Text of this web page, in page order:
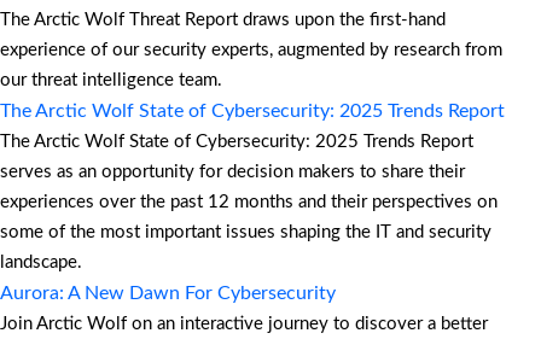
The Arctic Wolf Threat Report draws upon the first-hand
experience of our security experts, augmented by research from
our threat intelligence team.
The Arctic Wolf State of Cybersecurity: 2025 Trends Report
The Arctic Wolf State of Cybersecurity: 2025 Trends Report
serves as an opportunity for decision makers to share their
experiences over the past 12 months and their perspectives on
some of the most important issues shaping the IT and security
landscape.
Aurora: A New Dawn For Cybersecurity
Join Arctic Wolf on an interactive journey to discover a better